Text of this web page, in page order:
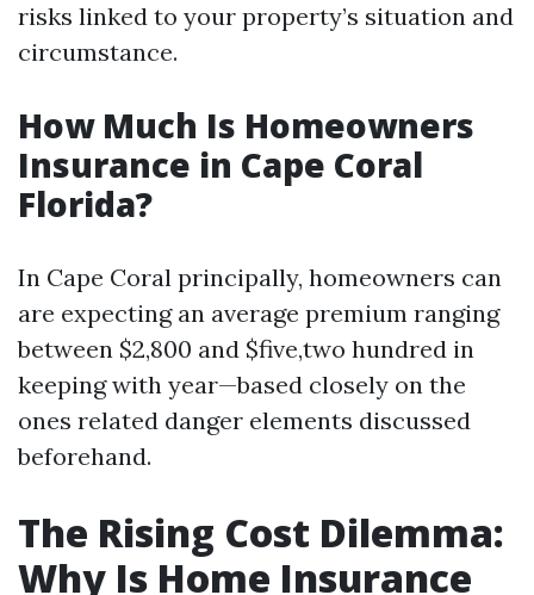
risks linked to your property’s situation and
circumstance.
How Much Is Homeowners
Insurance in Cape Coral
Florida?
In Cape Coral principally, homeowners can
are expecting an average premium ranging
between $2,800 and $five,two hundred in
keeping with year—based closely on the
ones related danger elements discussed
beforehand.
The Rising Cost Dilemma:
Why Is Home Insurance